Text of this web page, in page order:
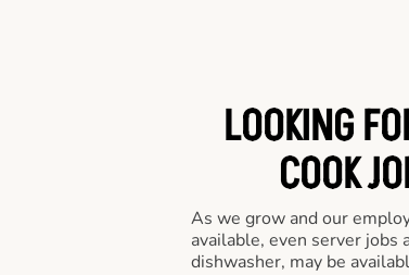
LOOKING
COOK
As we grow and our
available, even server jobs
dishwasher, may be